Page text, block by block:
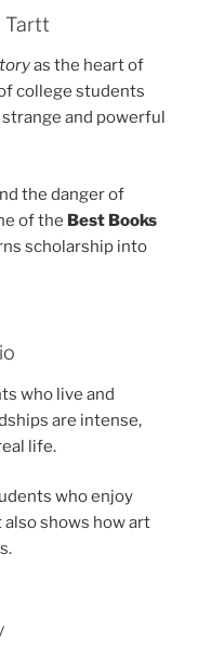
Tartt
as the heart of
college students
and powerful
the danger of
of the Best Books
scholarship into
who live and
are intense,
life.
who enjoy
also shows how art